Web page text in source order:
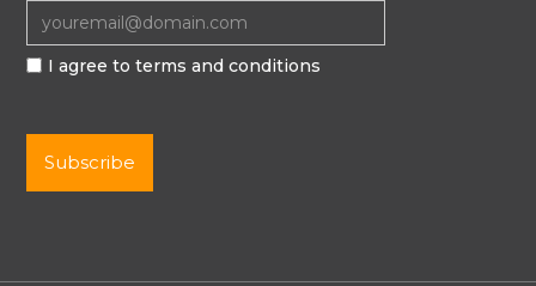
I agree to terms and conditions